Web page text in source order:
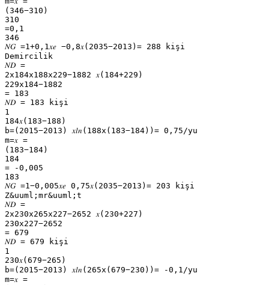
(346−310)
310
=0,1
346
𝑁𝐺 =1+0,1𝑥𝑒 −0,8𝑥(2035−2013)= 288 kişi
Demircilik
𝑁𝐷 =
2x184x188x229−1882 𝑥(184+229)
229x184−1882
= 183
𝑁𝐷 = 183 kişi
1
184𝑥(183−188)
b=(2015−2013) 𝑥𝑙𝑛(188x(183−184))= 0,75/yu
m=𝑥 =
(183−184)
184
= -0,005
183
𝑁𝐺 =1−0,005𝑥𝑒 0,75𝑥(2035−2013)= 203 kişi
Z&uuml;mr&uuml;t
𝑁𝐷 =
2x230x265x227−2652 𝑥(230+227)
230x227−2652
= 679
𝑁𝐷 = 679 kişi
1
230𝑥(679−265)
b=(2015−2013) 𝑥𝑙𝑛(265x(679−230))= -0,1/yu
m=𝑥 =